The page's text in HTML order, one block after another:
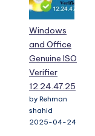
Windows
and Office
Genuine ISO
Verifier
12.24.47.25
by Rehman
shahid
2025-04-24